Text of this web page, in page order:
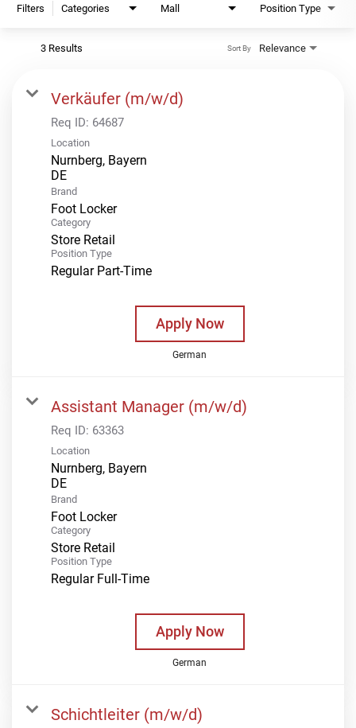
Filters Categories Mall Position Type
3 Results Relevance
Sort By
Verkäufer (m/w/d)
Req ID: 64687
Location
Nurnberg, Bayern
Brand
Foot Locker
Category
Store Retail
Position Type
Regular Part-Time
Apply Now
German
Assistant Manager (m/w/d)
Req ID: 63363
Location
Nurnberg, Bayern
Brand
Foot Locker
Category
Store Retail
Position Type
Regular Full-Time
Apply Now
German
Schichtleiter (m/w/d)